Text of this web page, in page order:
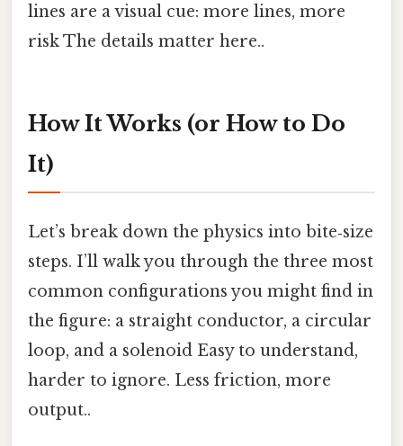
lines are a visual cue: more lines, more
risk The details matter here..
How It Works (or How to Do
It)
Let’s break down the physics into bite‑size
steps. I’ll walk you through the three most
common configurations you might find in
the figure: a straight conductor, a circular
loop, and a solenoid Easy to understand,
harder to ignore. Less friction, more
output..